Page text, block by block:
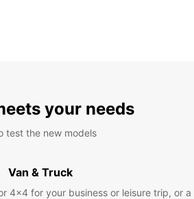
your needs
test the new models
Van & Truck
4x4 for your business or leisure trip, or a